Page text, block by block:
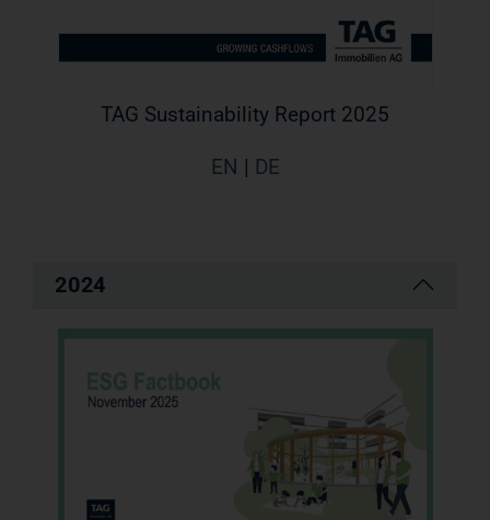
TAG Sustainability Report 2025
EN | DE
2024